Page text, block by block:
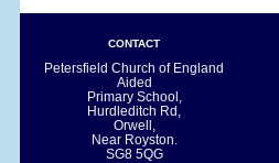
CONTACT
Petersfield Church of England
Aided
Primary School,
Hurdleditch Rd,
Orwell,
Near Royston.
SG8 5QG